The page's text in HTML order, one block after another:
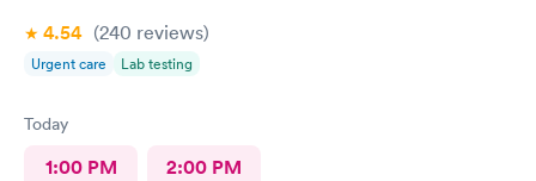
4.54 (240 reviews)
Urgent care Lab testing
Today
1:00 PM 2:00 PM